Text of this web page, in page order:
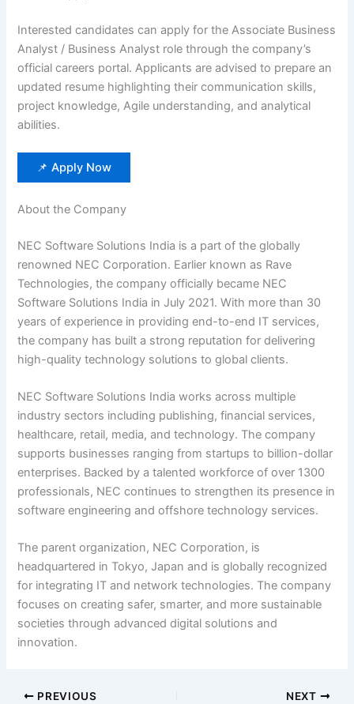
Interested candidates can apply for the Associate Business
Analyst / Business Analyst role through the company’s
official careers portal. Applicants are advised to prepare an
updated resume highlighting their communication skills,
project knowledge, Agile understanding, and analytical
abilities.
📌 Apply Now
About the Company
NEC Software Solutions India is a part of the globally
renowned NEC Corporation. Earlier known as Rave
Technologies, the company officially became NEC
Software Solutions India in July 2021. With more than 30
years of experience in providing end-to-end IT services,
the company has built a strong reputation for delivering
high-quality technology solutions to global clients.
NEC Software Solutions India works across multiple
industry sectors including publishing, financial services,
healthcare, retail, media, and technology. The company
supports businesses ranging from startups to billion-dollar
enterprises. Backed by a talented workforce of over 1300
professionals, NEC continues to strengthen its presence in
software engineering and offshore technology services.
The parent organization, NEC Corporation, is
headquartered in Tokyo, Japan and is globally recognized
for integrating IT and network technologies. The company
focuses on creating safer, smarter, and more sustainable
societies through advanced digital solutions and
innovation.
PREVIOUS NEXT